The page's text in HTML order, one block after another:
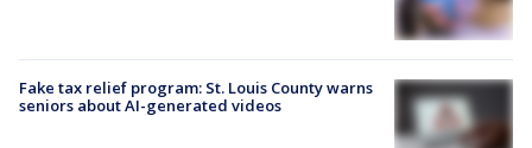
Fake tax relief program: St. Louis County warns
seniors about AI-generated videos